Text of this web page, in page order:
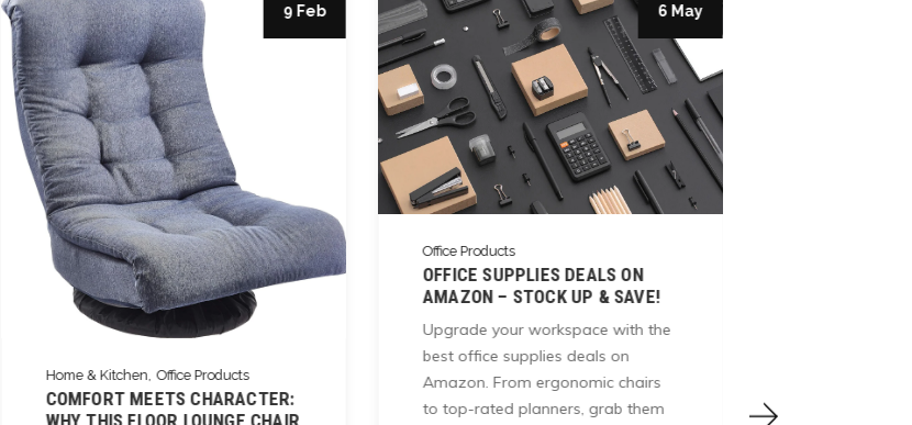
9 Feb
Home & Kitchen Office Products
COMFORT MEETS CHARACTER:
WHY THIS FLOOR LOUNGE CHAIR
6 May
Office Products
OFFICE SUPPLIES DEALS ON
AMAZON – STOCK UP & SAVE!
Upgrade your workspace with the
best office supplies deals on
Amazon. From ergonomic chairs
to top-rated planners, grab them